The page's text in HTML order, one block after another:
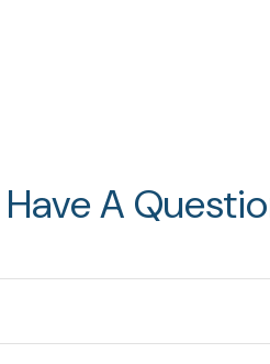
Have A